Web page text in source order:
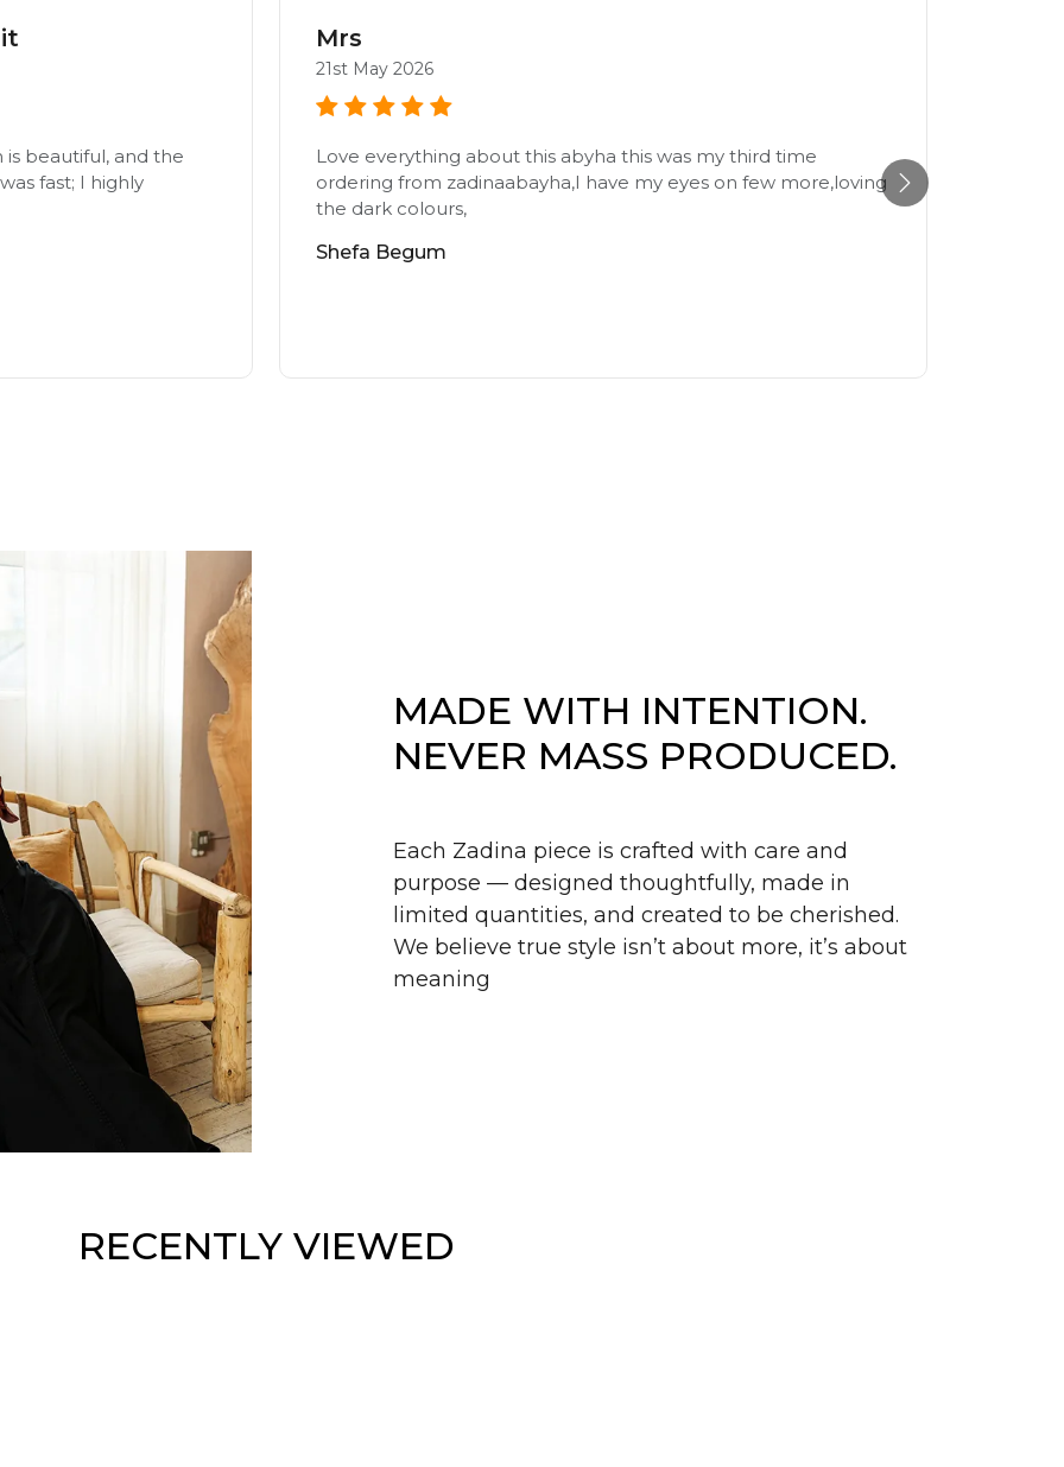
is beautiful, and the
fast; I highly
Mrs
21st May 2026
Love everything about this abyha this was my third time
ordering from zadinaabayha,I have my eyes on few more,loving
the dark colours,
Shefa Begum
MADE WITH INTENTION.
NEVER MASS PRODUCED.
Each Zadina piece is crafted with care and
purpose — designed thoughtfully, made in
limited quantities, and created to be cherished.
We believe true style isn’t about more, it’s about
meaning
RECENTLY VIEWED